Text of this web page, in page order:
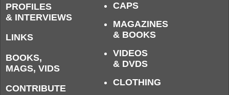
PROFILES
& INTERVIEWS
LINKS
BOOKS,
MAGS, VIDS
CONTRIBUTE
CAPS
MAGAZINES
& BOOKS
VIDEOS
& DVDS
CLOTHING